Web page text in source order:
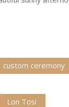
custom ceremony
Lon Tosi